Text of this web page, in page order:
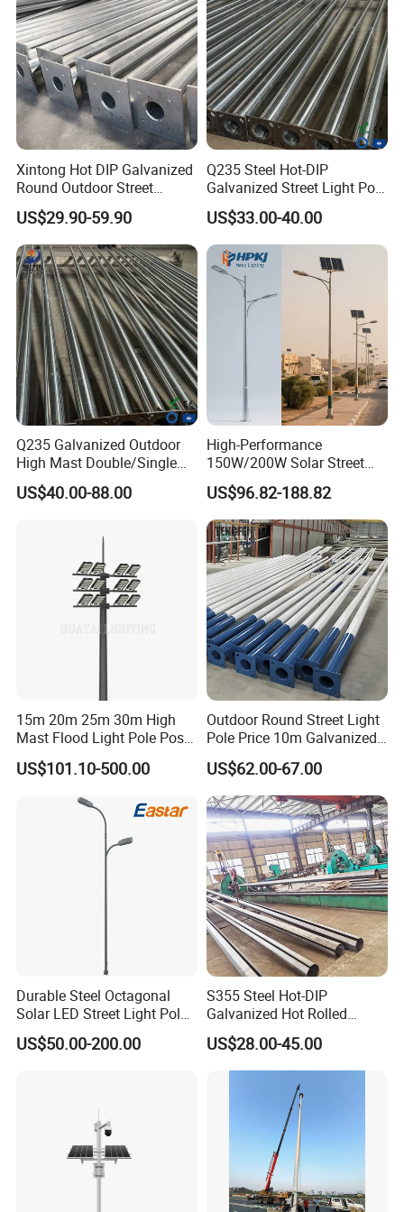
9.Delivery time: Within one/two week for samples.
OUR AFTER-SALES SERVICE
Xintong Hot DIP Galvanized
Round Outdoor Street
Lighting Pole Price
US$29.90-59.90
Q235 Steel Hot-DIP
Galvanized Street Light Pole
with Single and Double Arm
US$33.00-40.00
Q235 Galvanized Outdoor
High Mast Double/Single
Arm Solar Lamp Post LED
Street Aluminum/Steel Light
US$40.00-88.00
High-Performance
150W/200W Solar Street
Lighting Pole for Urban
Areas
US$96.82-188.82
15m 20m 25m 30m High
Mast Flood Light Pole Post
LED Power Flood of
Highway Bridge Airport
US$101.10-500.00
Outdoor Round Street Light
Pole Price 10m Galvanized
Steel Street Lamp Pole
US$62.00-67.00
Durable Steel Octagonal
Solar LED Street Light Pole
for Road Safety
US$50.00-200.00
S355 Steel Hot-DIP
Galvanized Hot Rolled
Welding Coating Light Pole
(EN12767)
US$28.00-45.00